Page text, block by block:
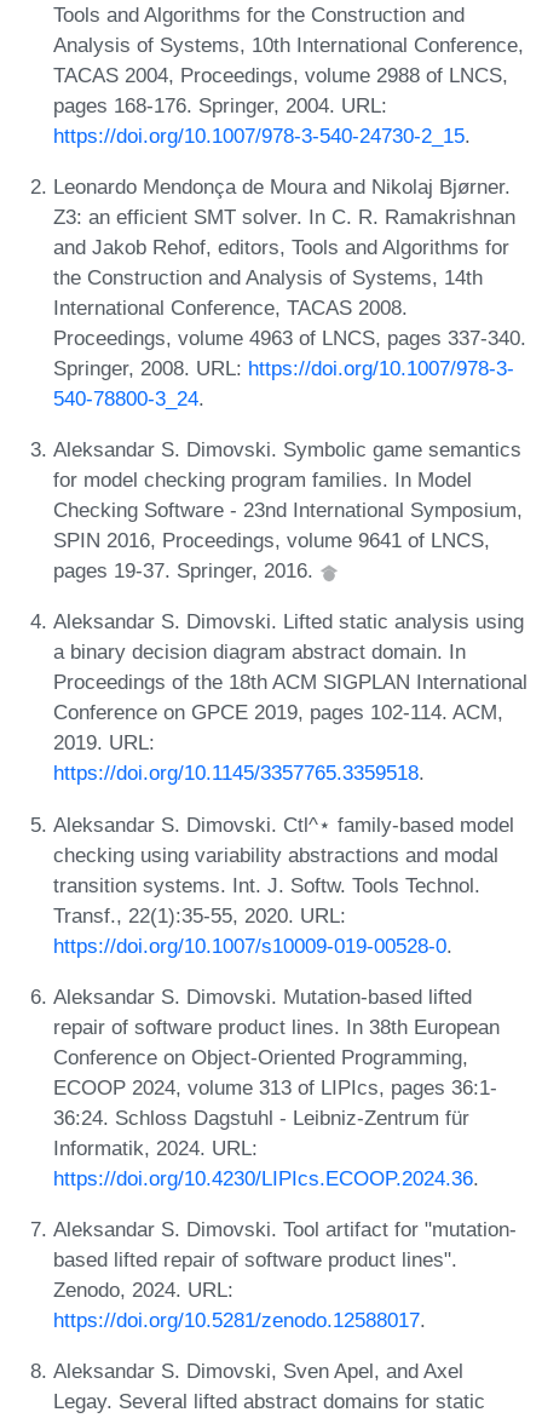
Tools and Algorithms for the Construction and
Analysis of Systems, 10th International Conference,
TACAS 2004, Proceedings, volume 2988 of LNCS,
pages 168-176. Springer, 2004. URL:
https://doi.org/10.1007/978-3-540-24730-2_15.
Leonardo Mendonça de Moura and Nikolaj Bjørner.
Z3: an efficient SMT solver. In C. R. Ramakrishnan
and Jakob Rehof, editors, Tools and Algorithms for
the Construction and Analysis of Systems, 14th
International Conference, TACAS 2008.
Proceedings, volume 4963 of LNCS, pages 337-340.
Springer, 2008. URL: https://doi.org/10.1007/978-3-
540-78800-3_24.
Aleksandar S. Dimovski. Symbolic game semantics
for model checking program families. In Model
Checking Software - 23nd International Symposium,
SPIN 2016, Proceedings, volume 9641 of LNCS,
pages 19-37. Springer, 2016.
Aleksandar S. Dimovski. Lifted static analysis using
a binary decision diagram abstract domain. In
Proceedings of the 18th ACM SIGPLAN International
Conference on GPCE 2019, pages 102-114. ACM,
2019. URL:
https://doi.org/10.1145/3357765.3359518.
Aleksandar S. Dimovski. Ctl^⋆ family-based model
checking using variability abstractions and modal
transition systems. Int. J. Softw. Tools Technol.
Transf., 22(1):35-55, 2020. URL:
https://doi.org/10.1007/s10009-019-00528-0.
Aleksandar S. Dimovski. Mutation-based lifted
repair of software product lines. In 38th European
Conference on Object-Oriented Programming,
ECOOP 2024, volume 313 of LIPIcs, pages 36:1-
36:24. Schloss Dagstuhl - Leibniz-Zentrum für
Informatik, 2024. URL:
https://doi.org/10.4230/LIPIcs.ECOOP.2024.36.
Aleksandar S. Dimovski. Tool artifact for "mutation-
based lifted repair of software product lines".
Zenodo, 2024. URL:
https://doi.org/10.5281/zenodo.12588017.
Aleksandar S. Dimovski, Sven Apel, and Axel
Legay. Several lifted abstract domains for static